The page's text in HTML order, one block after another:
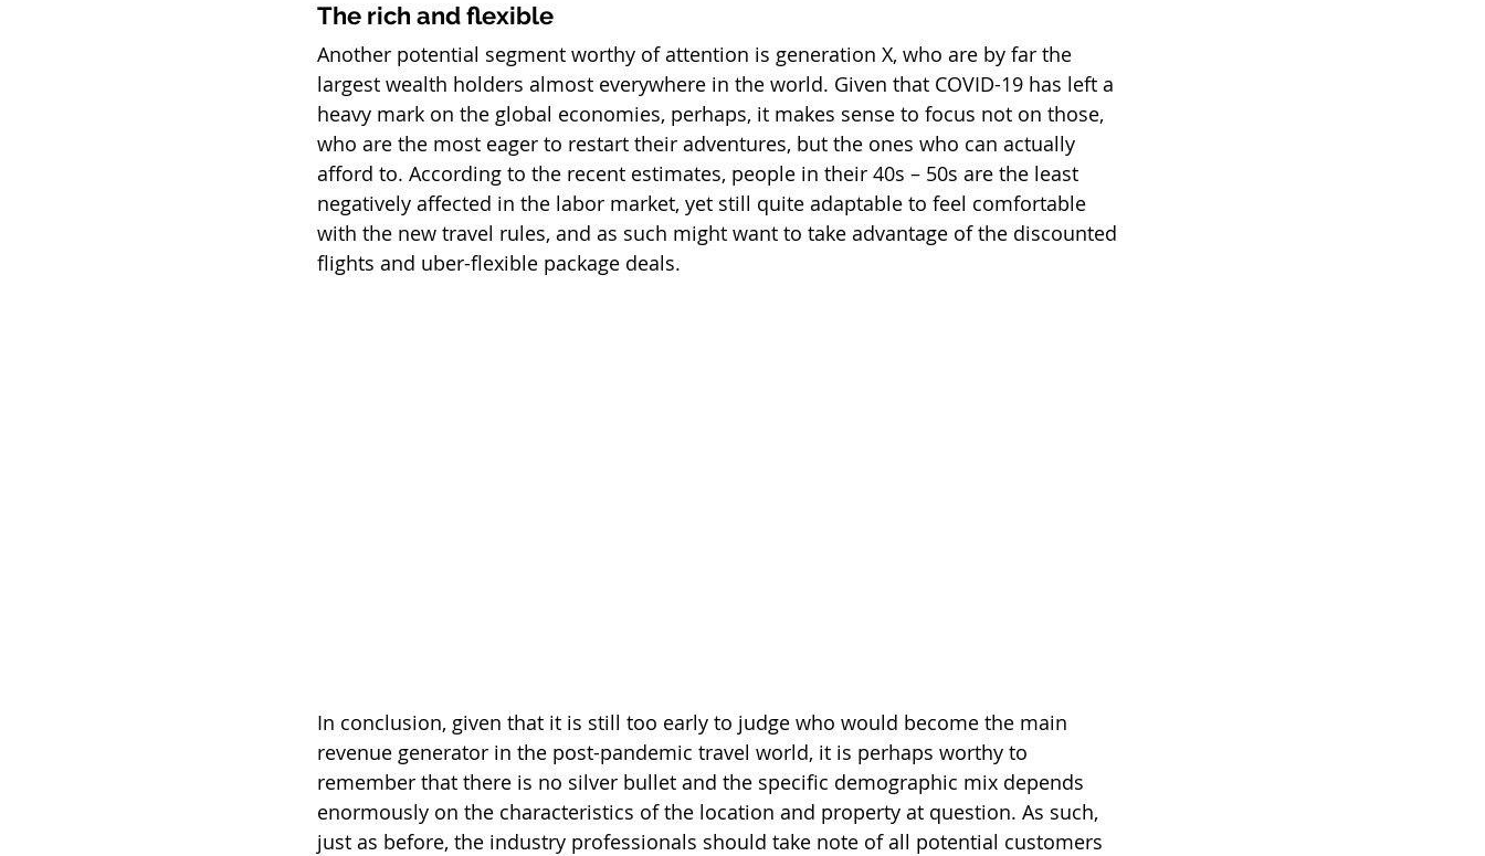
The rich and flexible
Another potential segment worthy of attention is generation X, who are by far the
largest wealth holders almost everywhere in the world. Given that COVID-19 has left a
heavy mark on the global economies, perhaps, it makes sense to focus not on those,
who are the most eager to restart their adventures, but the ones who can actually
afford to. According to the recent estimates, people in their 40s – 50s are the least
negatively affected in the labor market, yet still quite adaptable to feel comfortable
with the new travel rules, and as such might want to take advantage of the discounted
flights and uber-flexible package deals.
In conclusion, given that it is still too early to judge who would become the main
revenue generator in the post-pandemic travel world, it is perhaps worthy to
remember that there is no silver bullet and the specific demographic mix depends
enormously on the characteristics of the location and property at question. As such,
just as before, the industry professionals should take note of all potential customers